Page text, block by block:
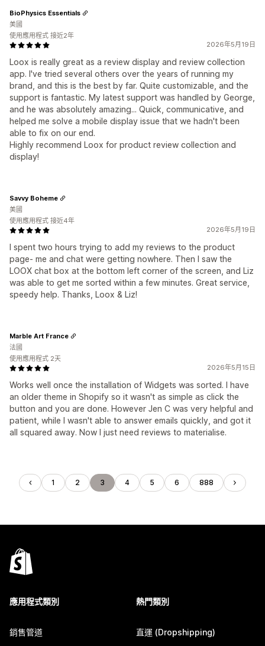
2026年5月19日
Loox is really great as a review display and review collection
app. I've tried several others over the years of running my
brand, and this is the best by far. Quite customizable, and the
support is fantastic. My latest support was handled by George,
and he was absolutely amazing... Quick, communicative, and
helped me solve a mobile display issue that we hadn't been
able to fix on our end.
Highly recommend Loox for product review collection and
display!
BioPhysics Essentials
美國
使用應用程式 接近2年
2026年5月19日
I spent two hours trying to add my reviews to the product
page- me and chat were getting nowhere. Then I saw the
LOOX chat box at the bottom left corner of the screen, and Liz
was able to get me sorted within a few minutes. Great service,
speedy help. Thanks, Loox & Liz!
Savvy Boheme
美國
使用應用程式 接近4年
2026年5月15日
Works well once the installation of Widgets was sorted. I have
an older theme in Shopify so it wasn't as simple as click the
button and you are done. However Jen C was very helpful and
patient, while I wasn't able to answer emails quickly, and got it
all squared away. Now I just need reviews to materialise.
Marble Art France
法國
使用應用程式 2天
1 2 3 4 5 6 888
應用程式類別
銷售管道
熱門類別
直運 (Dropshipping)